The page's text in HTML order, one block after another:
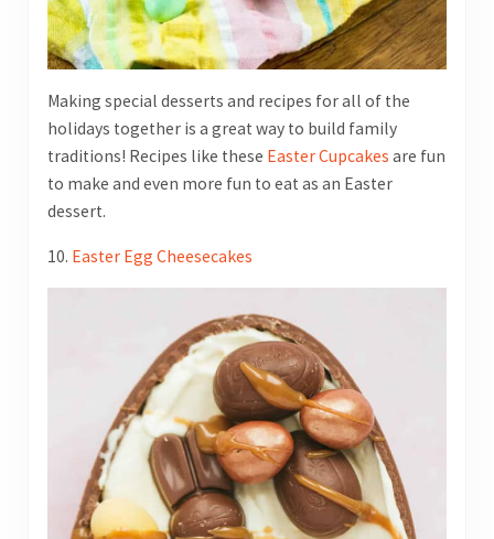
Making special desserts and recipes for all of the
holidays together is a great way to build family
traditions! Recipes like these Easter Cupcakes are fun
to make and even more fun to eat as an Easter
dessert.
10. Easter Egg Cheesecakes